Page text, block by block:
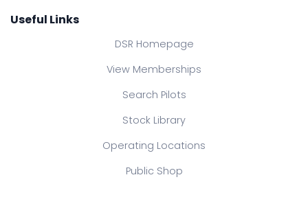
Useful Links
DSR Homepage
View Memberships
Search Pilots
Stock Library
Operating Locations
Public Shop